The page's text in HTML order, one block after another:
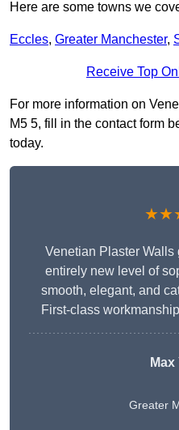
Here are some towns we
Eccles, Greater Manchester,
Receive Top
For more information on
M5 5, fill in the contact form
today.
Venetian Plaster Walls
entirely new level of
smooth, elegant, and
First-class
Max
Greater